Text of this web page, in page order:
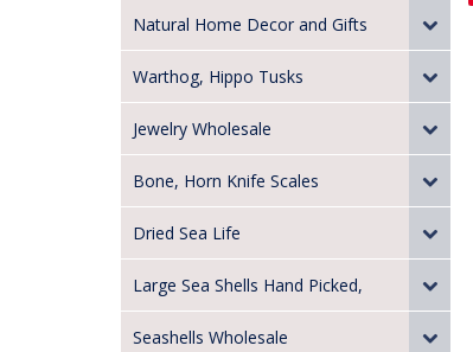
Natural Home Decor and Gifts
Warthog, Hippo Tusks
Jewelry Wholesale
Bone, Horn Knife Scales
Dried Sea Life
Large Sea Shells Hand Picked,
Seashells Wholesale